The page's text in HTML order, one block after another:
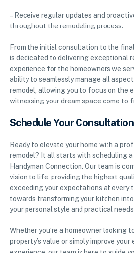
– Receive regular updates and
throughout the remodeling process.
From the initial consultation to the
is dedicated to delivering exceptional
experience for the homeowners we
ability to seamlessly manage all
remodel, allowing you to focus on the
witnessing your dream space come to
Schedule Your
Ready to elevate your home with a
remodel? It all starts with scheduling
Handyman Connection. Our team is
vision to life, providing the highest
exceeding your expectations at every
towards transforming your kitchen
your personal style and practical
Whether you’re a homeowner looking
property’s value or simply improve your